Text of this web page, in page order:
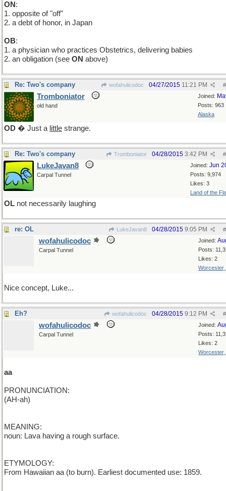
ON :
1. opposite of "off"
2. a debt of honor, in Japan
OB:
1. a physician who practices Obstetrics, delivering babies
2. an obligation (see ON above)
Re: Two's company wofahulicodoc #
04/27/2015 11:21 PM
Joined:
Posts: 963
Alaska
Tromboniator
old hand
OD � Just a little strange.
Re: Two's company Tromboniator #
04/28/2015 3:42 PM
Joined: Jun
Posts: 9,974
Likes: 3
Land of the
LukeJavan8
Carpal Tunnel
OL not necessarily laughing
re: OL LukeJavan8 #
04/28/2015 9:05 PM
Joined:
Posts:
Likes: 2
Worcester,
wofahulicodoc
Carpal Tunnel
Nice concept, Luke...
Eh? wofahulicodoc #
04/28/2015 9:12 PM
Joined:
Posts:
Likes: 2
Worcester,
wofahulicodoc
Carpal Tunnel
aa
PRONUNCIATION:
(AH-ah)
MEANING:
noun: Lava having a rough surface.
ETYMOLOGY:
From Hawaiian aa (to burn). Earliest documented use: 1859.